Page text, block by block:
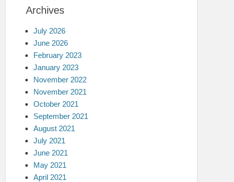
Archives
July 2026
June 2026
February 2023
January 2023
November 2022
November 2021
October 2021
September 2021
August 2021
July 2021
June 2021
May 2021
April 2021